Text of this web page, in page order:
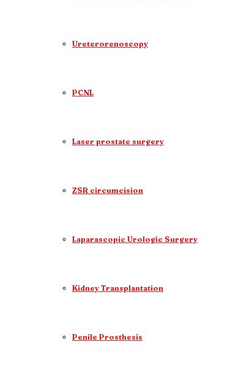
Ureterorenoscopy
PCNL
Laser prostate surgery
ZSR circumcision
Laparascopic Urologic Surgery
Kidney Transplantation
Penile Prosthesis